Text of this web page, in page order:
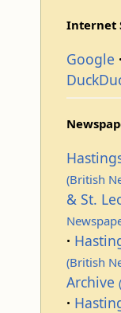
Internet
Google
(British
& St.
(British
Archive